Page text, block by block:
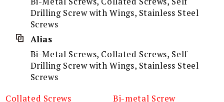
Drilling Screw with Wings, Stainless Steel
Screws
Alias
Bi-Metal Screws, Collated Screws, Self
Drilling Screw with Wings, Stainless Steel
Screws
Collated Screws
Bi-metal Screw